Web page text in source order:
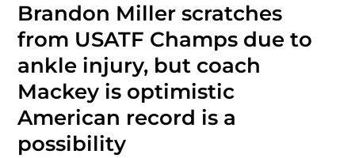
Brandon Miller scratches
from USATF Champs due to
ankle injury, but coach
Mackey is optimistic
American record is a
possibility